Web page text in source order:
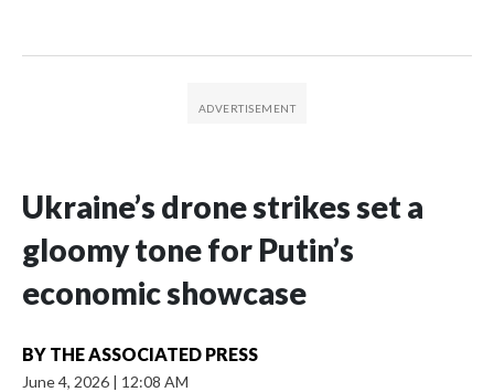
Ukraine’s drone strikes set a
gloomy tone for Putin’s
economic showcase
BY THE ASSOCIATED PRESS
June 4, 2026 | 12:08 AM